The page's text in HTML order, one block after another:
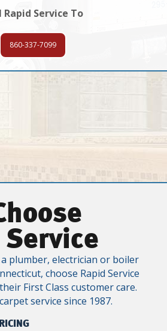
Rapid Service To
860-337-7099
Service
plumber, electrician or boiler
choose Rapid Service
First Class customer care.
service since 1987.